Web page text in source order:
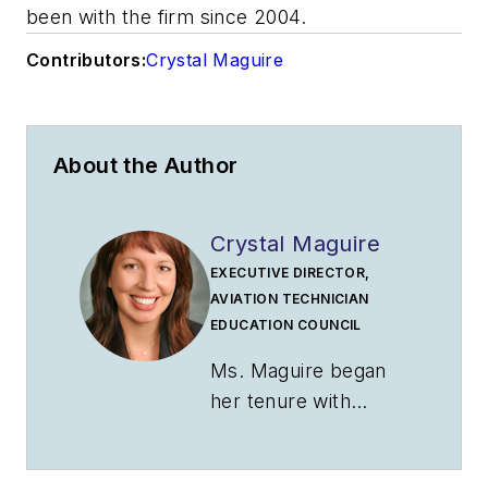
been with the firm since 2004.
Contributors:Crystal Maguire
About the Author
Crystal Maguire
EXECUTIVE DIRECTOR,
AVIATION TECHNICIAN
EDUCATION COUNCIL
Ms. Maguire began
her tenure with